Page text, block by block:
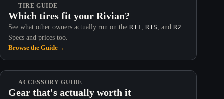
TIRE GUIDE
Which tires fit your Rivian?
See what other owners actually run on the R1T R1S , and R2
Specs and prices too.
Browse the Guide→
ACCESSORY GUIDE
Gear that's actually worth it